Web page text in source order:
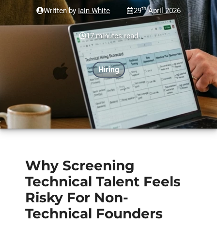
Written by Iain White 29thApril 2026
17 minutes read
Hiring
Why Screening
Technical Talent Feels
Risky For Non-
Technical Founders